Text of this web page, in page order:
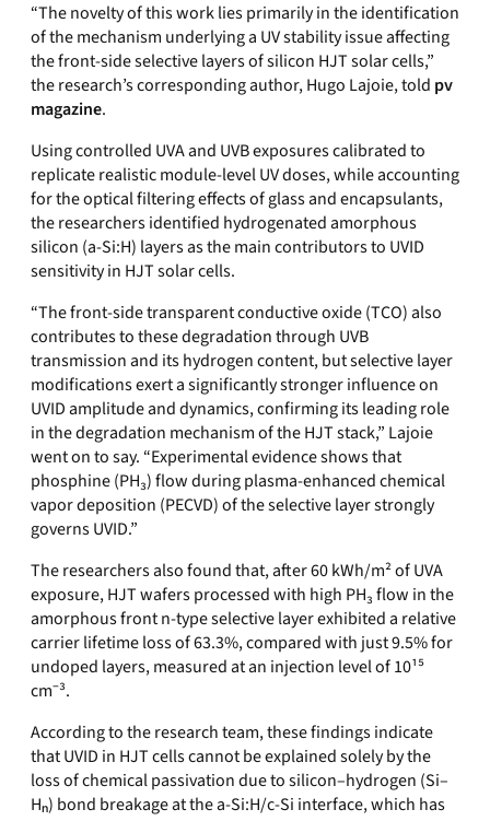
“The novelty of this work lies primarily in the identification
of the mechanism underlying a UV stability issue affecting
the front-side selective layers of silicon HJT solar cells,”
the research’s corresponding author, Hugo Lajoie, told pv
magazine.
Using controlled UVA and UVB exposures calibrated to
replicate realistic module-level UV doses, while accounting
for the optical filtering effects of glass and encapsulants,
the researchers identified hydrogenated amorphous
silicon (a-Si:H) layers as the main contributors to UVID
sensitivity in HJT solar cells.
“The front-side transparent conductive oxide (TCO) also
contributes to these degradation through UVB
transmission and its hydrogen content, but selective layer
modifications exert a significantly stronger influence on
UVID amplitude and dynamics, confirming its leading role
in the degradation mechanism of the HJT stack,” Lajoie
went on to say. “Experimental evidence shows that
phosphine (PH₃) flow during plasma-enhanced chemical
vapor deposition (PECVD) of the selective layer strongly
governs UVID.”
The researchers also found that, after 60 kWh/m² of UVA
exposure, HJT wafers processed with high PH₃ flow in the
amorphous front n-type selective layer exhibited a relative
carrier lifetime loss of 63.3%, compared with just 9.5% for
undoped layers, measured at an injection level of 10¹⁵
cm⁻³.
According to the research team, these findings indicate
that UVID in HJT cells cannot be explained solely by the
loss of chemical passivation due to silicon–hydrogen (Si–
Hₙ) bond breakage at the a-Si:H/c-Si interface, which has